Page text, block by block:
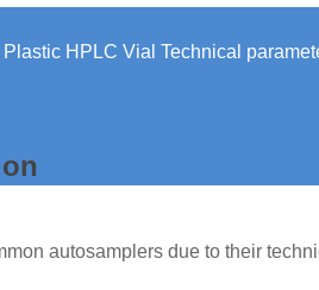
Plastic HPLC Vial Technical
autosamplers due to their